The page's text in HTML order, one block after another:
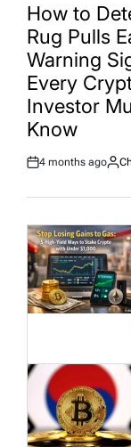
INHow to
Rug Pulls
Warning
Every
Investor
Know
Post
4 months ago
By: